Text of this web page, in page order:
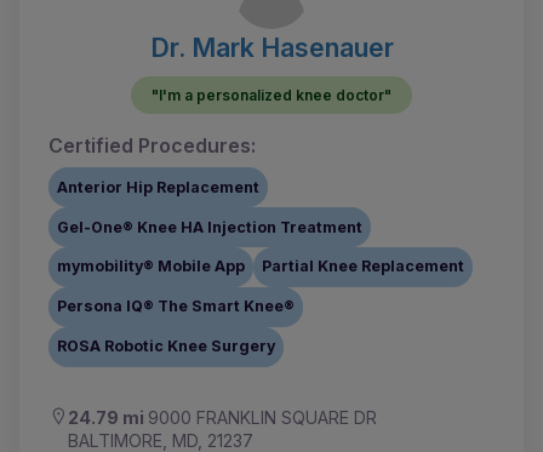
Dr. Mark Hasenauer
"I'm a personalized knee doctor"
Certified Procedures:
Anterior Hip Replacement
Gel-One® Knee HA Injection Treatment
mymobility® Mobile App Partial Knee Replacement
Persona IQ® The Smart Knee®
ROSA Robotic Knee Surgery
24.79 mi 9000 FRANKLIN SQUARE DR
BALTIMORE, MD, 21237